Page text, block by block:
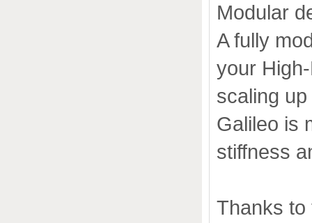
Modular
A fully
your
scaling
Galileo is
stiffness
Thanks to